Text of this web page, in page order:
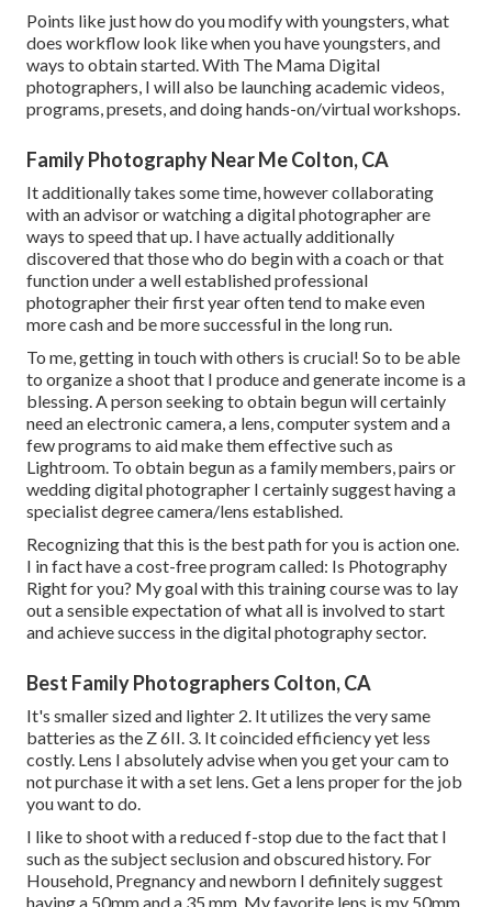
Points like just how do you modify with youngsters, what
does workflow look like when you have youngsters, and
ways to obtain started. With The Mama Digital
photographers, I will also be launching academic videos,
programs, presets, and doing hands-on/virtual workshops.
Family Photography Near Me Colton, CA
It additionally takes some time, however collaborating
with an advisor or watching a digital photographer are
ways to speed that up. I have actually additionally
discovered that those who do begin with a coach or that
function under a well established professional
photographer their first year often tend to make even
more cash and be more successful in the long run.
To me, getting in touch with others is crucial! So to be able
to organize a shoot that I produce and generate income is a
blessing. A person seeking to obtain begun will certainly
need an electronic camera, a lens, computer system and a
few programs to aid make them effective such as
Lightroom. To obtain begun as a family members, pairs or
wedding digital photographer I certainly suggest having a
specialist degree camera/lens established.
Recognizing that this is the best path for you is action one.
I in fact have a cost-free program called: Is Photography
Right for you? My goal with this training course was to lay
out a sensible expectation of what all is involved to start
and achieve success in the digital photography sector.
Best Family Photographers Colton, CA
It's smaller sized and lighter 2. It utilizes the very same
batteries as the Z 6II. 3. It coincided efficiency yet less
costly. Lens I absolutely advise when you get your cam to
not purchase it with a set lens. Get a lens proper for the job
you want to do.
I like to shoot with a reduced f-stop due to the fact that I
such as the subject seclusion and obscured history. For
Household, Pregnancy and newborn I definitely suggest
having a 50mm and a 35 mm. My favorite lens is my 50mm